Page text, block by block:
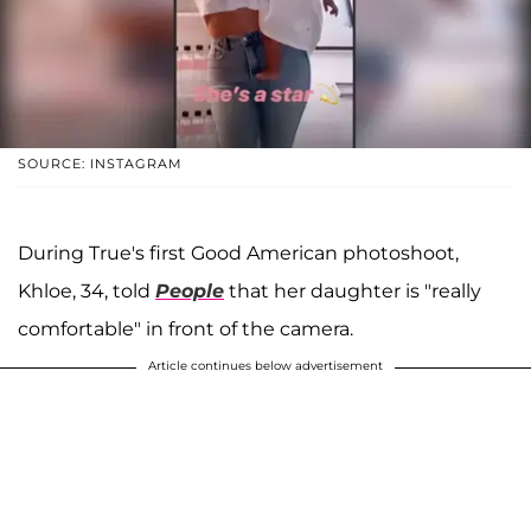
SOURCE: INSTAGRAM
During True's first Good American photoshoot,
Khloe, 34, told People that her daughter is "really
comfortable" in front of the camera.
Article continues below advertisement